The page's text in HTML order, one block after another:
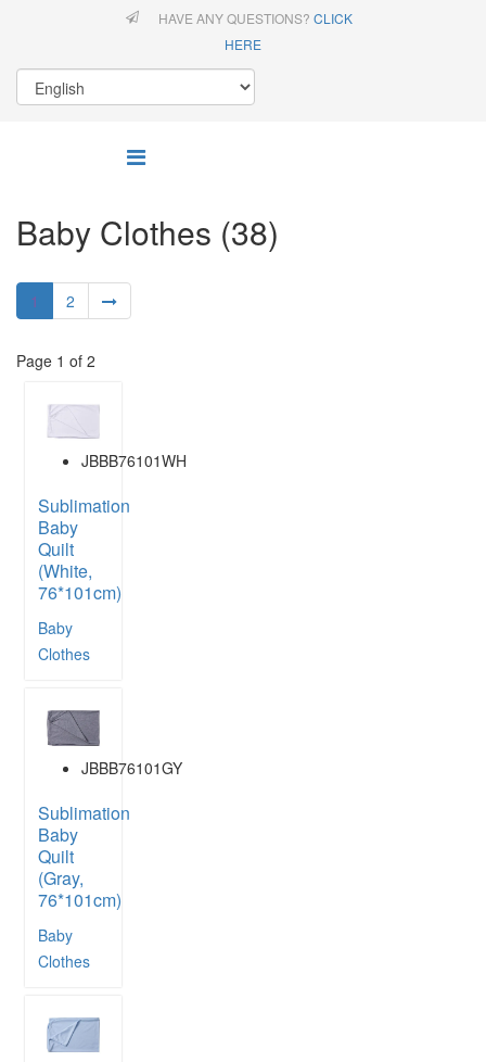
HAVE ANY QUESTIONS? CLICK
HERE
Baby Clothes (38)
1 2
Page 1 of 2
JBBB76101WH
Sublimation
Baby
Quilt
(White,
76*101cm)
Baby
Clothes
JBBB76101GY
Sublimation
Baby
Quilt
(Gray,
76*101cm)
Baby
Clothes